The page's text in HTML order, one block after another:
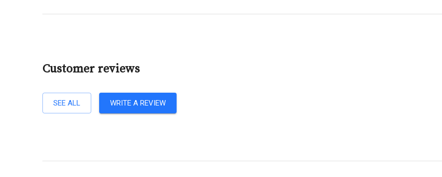
Customer reviews
SEE ALL WRITE A REVIEW